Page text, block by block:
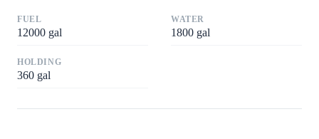
FUEL
12000 gal
WATER
1800 gal
HOLDING
360 gal